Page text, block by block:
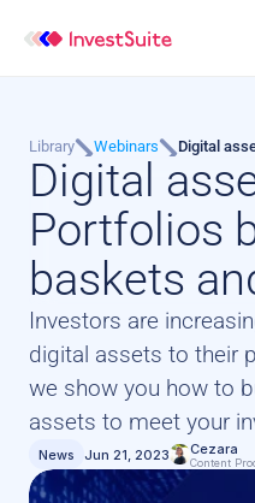
Library Webinars
Digital
indices
Digital
Portfolios
baskets
Investors are
digital assets to their
we show you how to
assets to meet your
News Jun 21, 2023 Cezara
Content